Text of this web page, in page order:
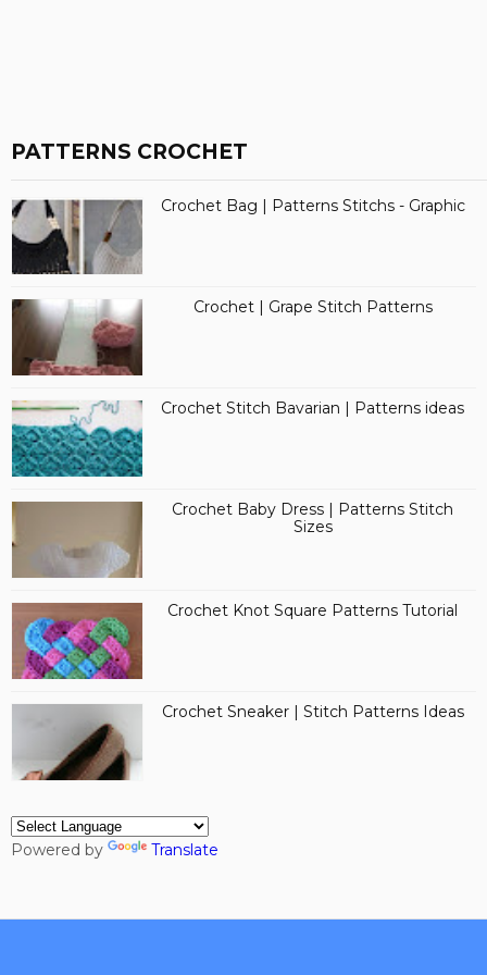
PATTERNS CROCHET
Crochet Bag | Patterns Stitchs - Graphic
Crochet | Grape Stitch Patterns
Crochet Stitch Bavarian | Patterns ideas
Crochet Baby Dress | Patterns Stitch
Sizes
Crochet Knot Square Patterns Tutorial
Crochet Sneaker | Stitch Patterns Ideas
Powered by Translate